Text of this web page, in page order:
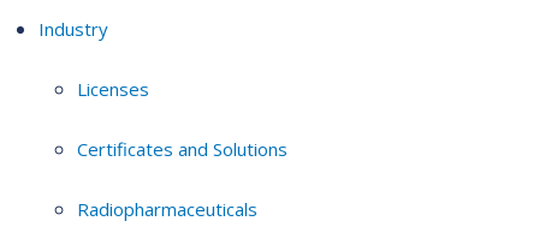
Industry
Licenses
Certificates and Solutions
Radiopharmaceuticals